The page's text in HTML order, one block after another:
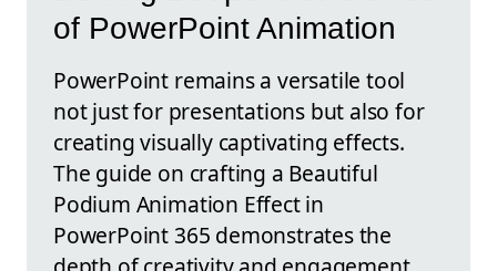
of PowerPoint Animation
PowerPoint remains a versatile tool
not just for presentations but also for
creating visually captivating effects.
The guide on crafting a Beautiful
Podium Animation Effect in
PowerPoint 365 demonstrates the